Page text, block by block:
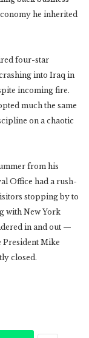
he inherited
four-star
into Iraq in
incoming fire.
much the same
on a chaotic
from his
Office had a rush-
stopping by to
with New York
in and out —
President Mike
closed.